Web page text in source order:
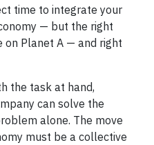
time to integrate your
— but the right
on Planet A — and right
the task at hand,
can solve the
alone. The move
must be a collective